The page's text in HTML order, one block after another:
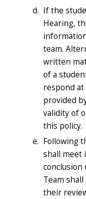
If the
Hearing,
team.
written
of a
respond
provided
validity of
this policy.
Following
shall meet
conclusion
Team
their